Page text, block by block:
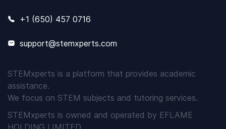
+1 (650) 457 0716
support@stemxperts.com
STEMxperts is a platform that provides academic
assistance.
We focus on STEM subjects and tutoring services.
STEMxperts is owned and operated by EFLAME